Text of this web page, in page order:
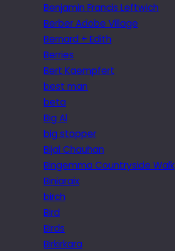
Benjamin Francis Leftwich
Berber Adobe Village
Bernard + Edith
Berries
Bert Kaempfert
best man
beta
Big Al
big stopper
Bijal Chauhan
Bingemma Countryside Walk
Biniaraix
birch
Bird
Birds
Birkirkara